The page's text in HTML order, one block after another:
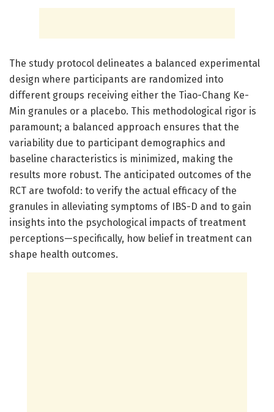
The study protocol delineates a balanced experimental
design where participants are randomized into
different groups receiving either the Tiao-Chang Ke-
Min granules or a placebo. This methodological rigor is
paramount; a balanced approach ensures that the
variability due to participant demographics and
baseline characteristics is minimized, making the
results more robust. The anticipated outcomes of the
RCT are twofold: to verify the actual efficacy of the
granules in alleviating symptoms of IBS-D and to gain
insights into the psychological impacts of treatment
perceptions—specifically, how belief in treatment can
shape health outcomes.